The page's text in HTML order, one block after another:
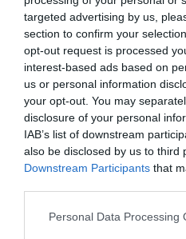
targeted advertising by us,
section to confirm your
opt-out request is processed
interest-based ads based on
us or personal information
your opt-out. You may
disclosure of your personal
IAB’s list of downstream
also be disclosed by us to third
Downstream Participants that
Personal Data Processing